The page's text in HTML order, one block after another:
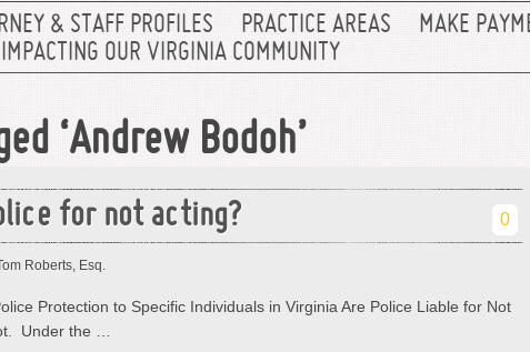
& STAFF PROFILES PRACTICE AREAS MAKE
OUR VIRGINIA COMMUNITY
‘Andrew Bodoh’
for not acting? 0
Roberts, Esq.
Protection to Specific Individuals in Virginia Are Police Liable for Not
Under the …